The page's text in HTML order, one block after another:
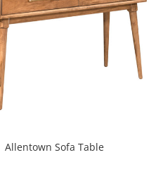
Allentown Sofa Table